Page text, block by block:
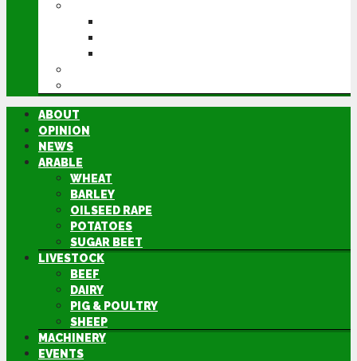
ABOUT
OPINION
NEWS
ARABLE
WHEAT
BARLEY
OILSEED RAPE
POTATOES
SUGAR BEET
LIVESTOCK
BEEF
DAIRY
PIG & POULTRY
SHEEP
MACHINERY
EVENTS